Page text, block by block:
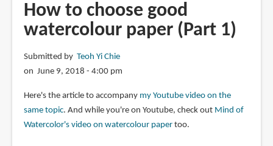
How to choose good
watercolour paper (Part 1)
Submitted by Teoh Yi Chie
on June 9, 2018 - 4:00 pm
Here's the article to accompany my Youtube video on the
same topic. And while you're on Youtube, check out Mind of
Watercolor's video on watercolour papertoo.